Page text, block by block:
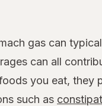
gas can
can all
you eat, they
such as